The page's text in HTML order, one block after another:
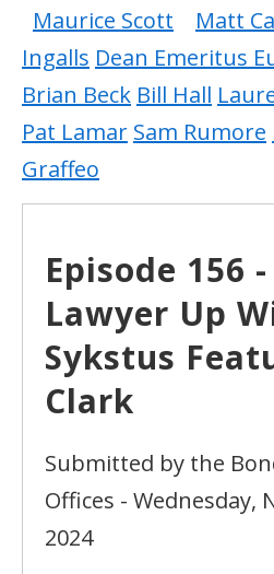
Maurice Scott
Matt
Ingalls Dean Emeritus
Brian Beck Bill Hall
Pat Lamar Sam Rumore
Graffeo
Episode 156
Lawyer Up
Sykstus
Clark
Submitted by the
Offices - Wednesday,
2024